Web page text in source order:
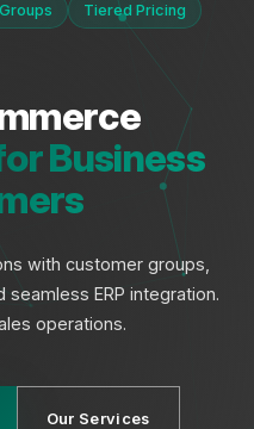
Tiered Pricing
Business
with customer groups,
ERP integration.
operations.
Our Services